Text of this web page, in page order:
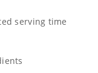
serving time